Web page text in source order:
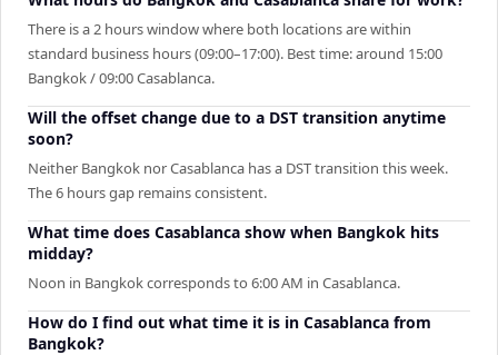
There is a 2 hours window where both locations are within
standard business hours (09:00–17:00). Best time: around 15:00
Bangkok / 09:00 Casablanca.
Will the offset change due to a DST transition anytime
soon?
Neither Bangkok nor Casablanca has a DST transition this week.
The 6 hours gap remains consistent.
What time does Casablanca show when Bangkok hits
midday?
Noon in Bangkok corresponds to 6:00 AM in Casablanca.
How do I find out what time it is in Casablanca from
Bangkok?